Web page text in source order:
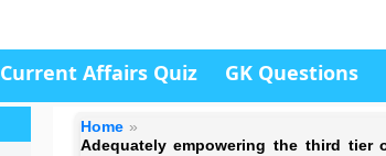
Current Affairs Quiz GK Questions
Home
Adequately empowering the third